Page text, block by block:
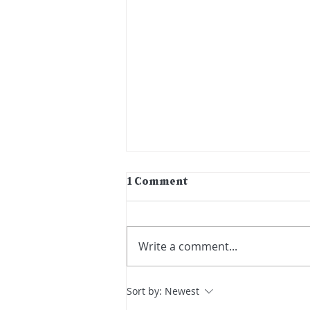
Third Thursdays Artist:
1 Comment
Write a comment...
Sort by: Newest